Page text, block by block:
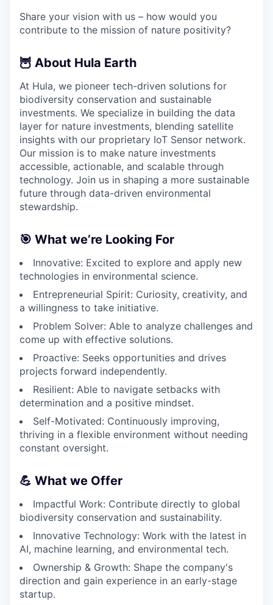
Share your vision with us – how would you
contribute to the mission of nature positivity?
🦉 About Hula Earth
At Hula, we pioneer tech-driven solutions for
biodiversity conservation and sustainable
investments. We specialize in building the data
layer for nature investments, blending satellite
insights with our proprietary IoT Sensor network.
Our mission is to make nature investments
accessible, actionable, and scalable through
technology. Join us in shaping a more sustainable
future through data-driven environmental
stewardship.
🎯 What we’re Looking For
Innovative: Excited to explore and apply new
technologies in environmental science.
Entrepreneurial Spirit: Curiosity, creativity, and
a willingness to take initiative.
Problem Solver: Able to analyze challenges and
come up with effective solutions.
Proactive: Seeks opportunities and drives
projects forward independently.
Resilient: Able to navigate setbacks with
determination and a positive mindset.
Self-Motivated: Continuously improving,
thriving in a flexible environment without needing
constant oversight.
💪 What we Offer
Impactful Work: Contribute directly to global
biodiversity conservation and sustainability.
Innovative Technology: Work with the latest in
AI, machine learning, and environmental tech.
Ownership & Growth: Shape the company's
direction and gain experience in an early-stage
startup.